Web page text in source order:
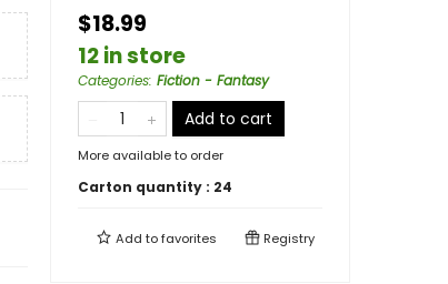
$18.99
12 in store
Categories: Fiction - Fantasy
Add to cart
More available to order
Carton quantity : 24
Add tofavorites Registry